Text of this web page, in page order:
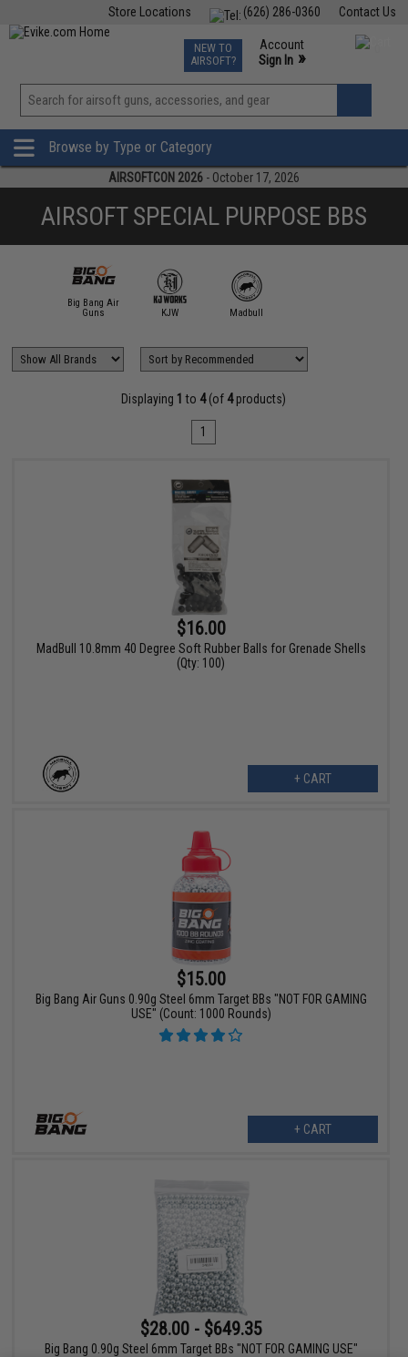
Contact Us
(626) 286-0360
Store Locations
TCG Events
Phone Support M-F 7am-5pm PST
NEW TO
AIRSOFT?
Account
Sign In »
View
»
Browse by Type or Category
AIRSOFTCON 2026 - October 17, 2026
AIRSOFT SPECIAL PURPOSE BBS
Big Bang Air
Guns
KJW Madbull
Displaying 1 to 4(of 4products)
1
$16.00
MadBull 10.8mm 40 Degree Soft Rubber Balls for Grenade Shells
(Qty: 100)
+ CART
$15.00
Big Bang Air Guns 0.90g Steel 6mm Target BBs "NOT FOR GAMING
USE" (Count: 1000 Rounds)
+ CART
$28.00 - $649.35
Big Bang 0.90g Steel 6mm Target BBs "NOT FOR GAMING USE"